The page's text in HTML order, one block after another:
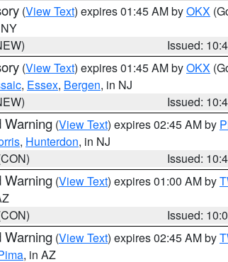
(View Text) expires 01:45 AM byOKX
Issued:
(View Text) expires 01:45 AM byOKX
, Essex, Bergen, in NJ
Issued:
Warning (View Text) expires 02:45 AM by
, Hunterdon, in NJ
Issued:
Warning (View Text) expires 01:00 AM by
Issued:
Warning (View Text) expires 02:45 AM by
, in AZ